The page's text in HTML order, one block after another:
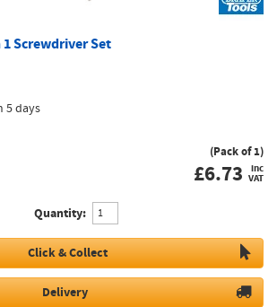
1 Screwdriver Set
5 days
(Pack of 1)
£6.73 inc
VAT
Quantity:
Click & Collect
Delivery